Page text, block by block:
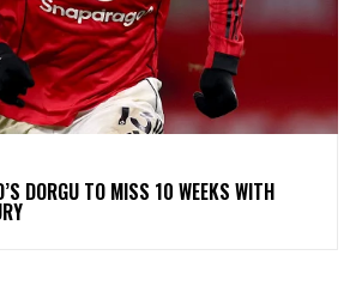
DORGU TO MISS 10 WEEKS WITH